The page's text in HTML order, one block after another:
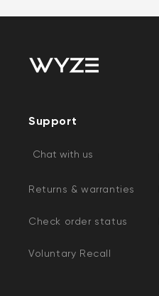
Support
Chat with us
Returns & warranties
Check order status
Voluntary Recall